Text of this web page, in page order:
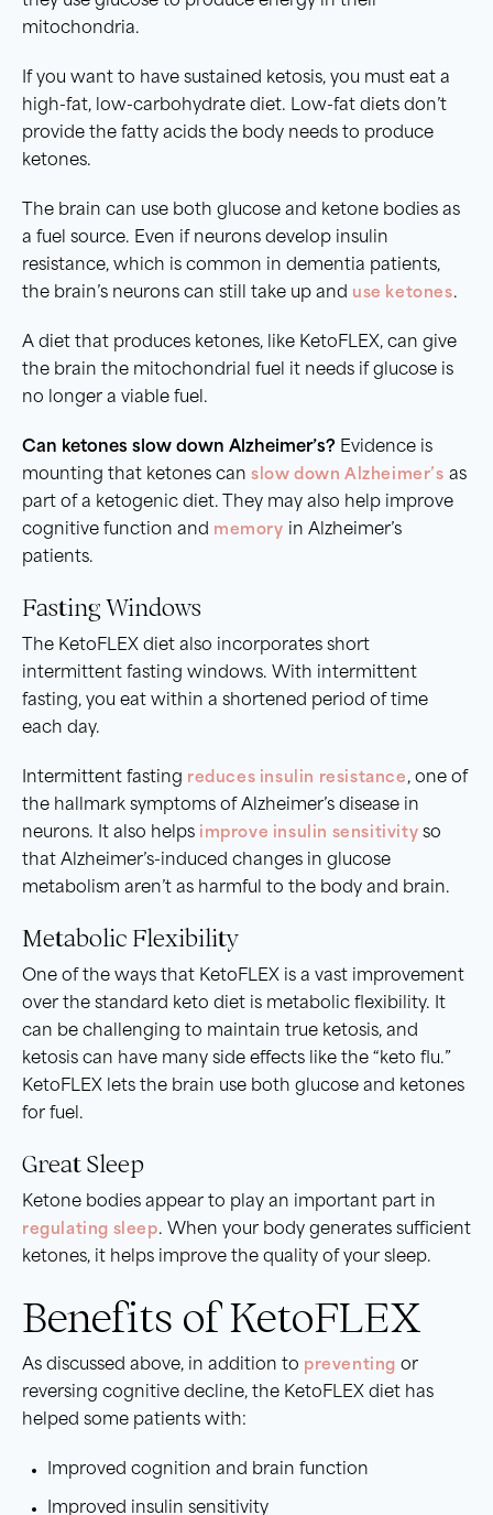
mitochondria.
If you want to have sustained ketosis, you must eat a
high-fat, low-carbohydrate diet. Low-fat diets don’t
provide the fatty acids the body needs to produce
ketones.
The brain can use both glucose and ketone bodies as
a fuel source. Even if neurons develop insulin
resistance, which is common in dementia patients,
the brain’s neurons can still take up and use ketones.
A diet that produces ketones, like KetoFLEX, can give
the brain the mitochondrial fuel it needs if glucose is
no longer a viable fuel.
Can ketones slow down Alzheimer’s? Evidence is
mounting that ketones can slow down Alzheimer’s as
part of a ketogenic diet. They may also help improve
cognitive function and memory in Alzheimer’s
patients.
Fasting Windows
The KetoFLEX diet also incorporates short
intermittent fasting windows. With intermittent
fasting, you eat within a shortened period of time
each day.
Intermittent fasting reduces insulin resistance , one of
the hallmark symptoms of Alzheimer’s disease in
neurons. It also helps improve insulin sensitivity so
that Alzheimer’s-induced changes in glucose
metabolism aren’t as harmful to the body and brain.
Metabolic Flexibility
One of the ways that KetoFLEX is a vast improvement
over the standard keto diet is metabolic flexibility. It
can be challenging to maintain true ketosis, and
ketosis can have many side effects like the “keto flu.”
KetoFLEX lets the brain use both glucose and ketones
for fuel.
Great Sleep
Ketone bodies appear to play an important part in
regulating sleep. When your body generates sufficient
ketones, it helps improve the quality of your sleep.
Benefits of KetoFLEX
As discussed above, in addition to preventing or
reversing cognitive decline, the KetoFLEX diet has
helped some patients with:
Improved cognition and brain function
Improved insulin sensitivity